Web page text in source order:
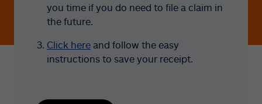
you time if you do need to file a claim in
the future.
Click here and follow the easy
instructions to save your receipt.